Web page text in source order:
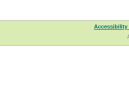
Accessibility